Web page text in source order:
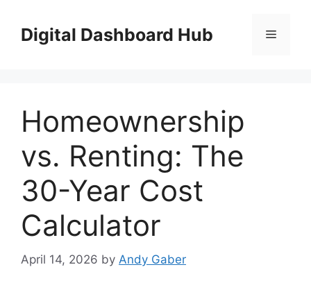
contentDigital Dashboard Hub Menu
Homeownership
vs. Renting: The
30-Year Cost
Calculator
April 14, 2026 by Andy Gaber